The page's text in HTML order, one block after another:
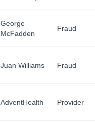
George
McFadden
Fraud
Juan Williams Fraud
AdventHealth Provider